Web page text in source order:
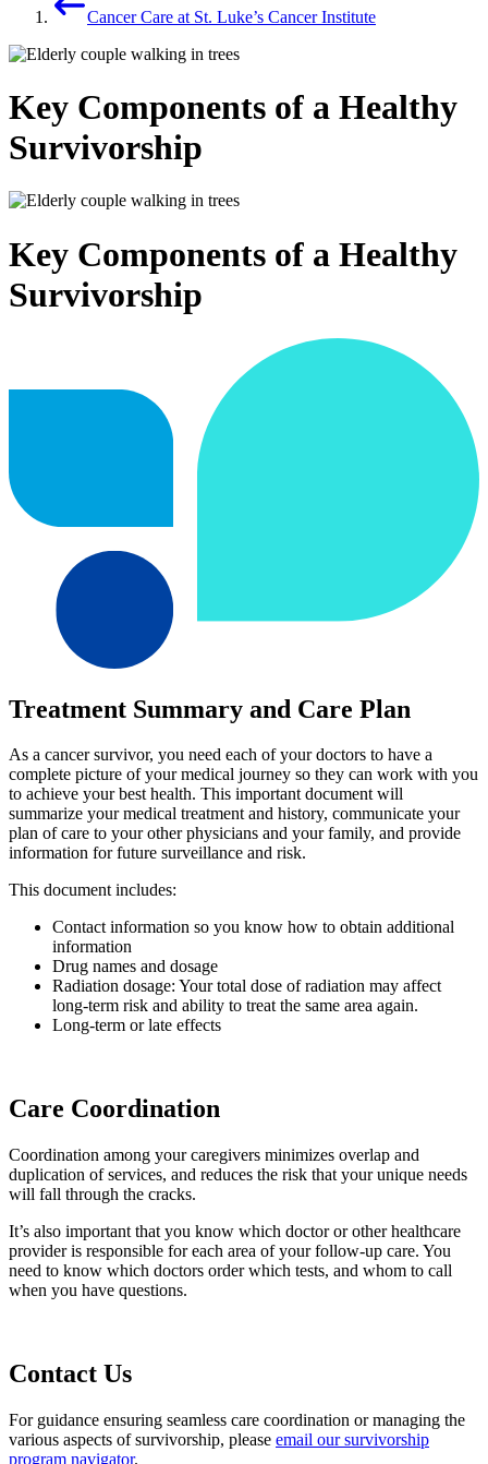
Cancer Care at St. Luke’s Cancer Institute
Key Components of a Healthy
Survivorship
Key Components of a Healthy
Survivorship
Treatment Summary and Care Plan
As a cancer survivor, you need each of your doctors to have a
complete picture of your medical journey so they can work with you
to achieve your best health. This important document will
summarize your medical treatment and history, communicate your
plan of care to your other physicians and your family, and provide
information for future surveillance and risk.
This document includes:
Contact information so you know how to obtain additional
information
Drug names and dosage
Radiation dosage: Your total dose of radiation may affect
long-term risk and ability to treat the same area again.
Long-term or late effects
Care Coordination
Coordination among your caregivers minimizes overlap and
duplication of services, and reduces the risk that your unique needs
will fall through the cracks.
It’s also important that you know which doctor or other healthcare
provider is responsible for each area of your follow-up care. You
need to know which doctors order which tests, and whom to call
when you have questions.
Contact Us
For guidance ensuring seamless care coordination or managing the
various aspects of survivorship, please email our survivorship
program navigator.